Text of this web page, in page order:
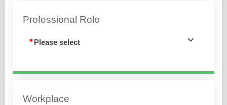
Professional Role
Please select
Workplace